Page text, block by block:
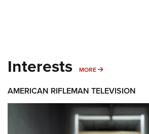
Interests MORE MORE INTERESTS
AMERICAN RIFLEMAN TELEVISION